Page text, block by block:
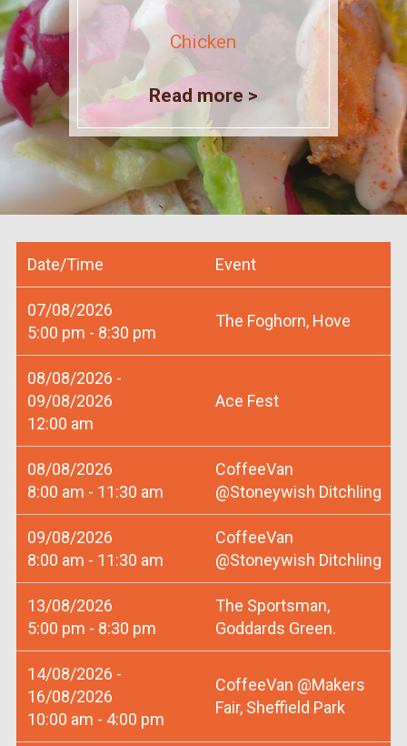
Chicken
Read more >
Date/Time Event
07/08/2026
5:00 pm - 8:30 pm
The Foghorn, Hove
08/08/2026 -
09/08/2026
12:00 am
Ace Fest
08/08/2026
8:00 am - 11:30 am
CoffeeVan
@Stoneywish Ditchling
09/08/2026
8:00 am - 11:30 am
CoffeeVan
@Stoneywish Ditchling
13/08/2026
5:00 pm - 8:30 pm
The Sportsman,
Goddards Green.
14/08/2026 -
16/08/2026
10:00 am - 4:00 pm
CoffeeVan @Makers
Fair, Sheffield Park